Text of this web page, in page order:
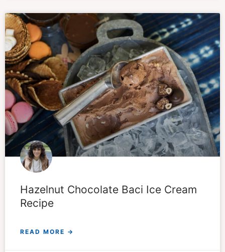
Hazelnut Chocolate Baci Ice Cream
Recipe
READ MORE →